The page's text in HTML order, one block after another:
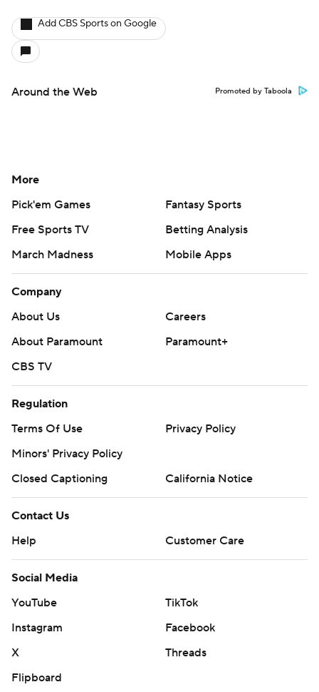
Add CBS Sports on Google
Around the Web Promoted by Taboola
More
Pick'em Games
Fantasy Sports
Free Sports TV
Betting Analysis
March Madness
Mobile Apps
Company
About Us
Careers
About Paramount
Paramount+
CBS TV
Regulation
Terms Of Use
Privacy Policy
Minors' Privacy Policy
Closed Captioning
California Notice
Contact Us
Help
Customer Care
Social Media
YouTube
TikTok
Instagram
Facebook
X
Threads
Flipboard